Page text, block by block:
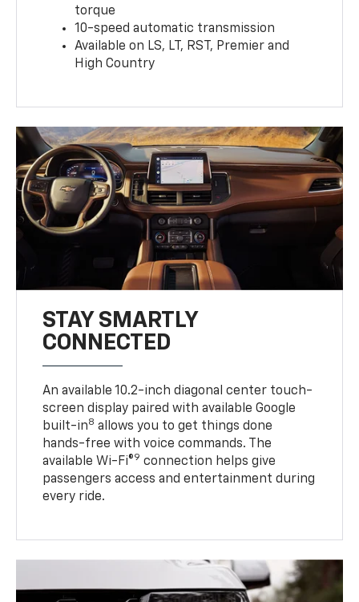
torque
10-speed automatic transmission
Available on LS, LT, RST, Premier and
High Country
STAY SMARTLY
CONNECTED
An available 10.2-inch diagonal center touch-
screen display paired with available Google
built-in8 allows you to get things done
hands-free with voice commands. The
available Wi-Fi®9 connection helps give
passengers access and entertainment during
every ride.